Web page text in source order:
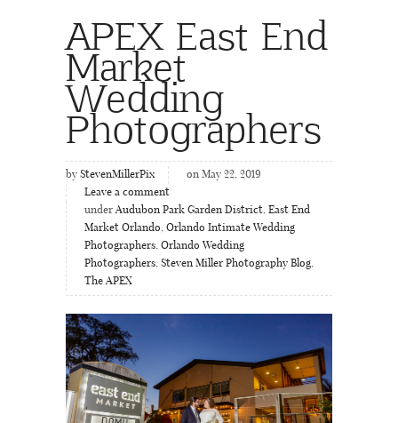
APEX East End
Market
Wedding
Photographers
by StevenMillerPix
on May 22, 2019
Leave a comment
under Audubon Park Garden District, East End
Market Orlando, Orlando Intimate Wedding
Photographers, Orlando Wedding
Photographers, Steven Miller Photography Blog,
The APEX